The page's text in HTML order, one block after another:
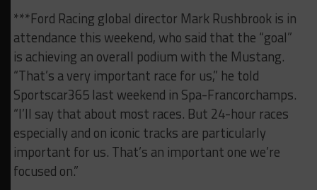
***Ford Racing global director Mark Rushbrook is in
attendance this weekend, who said that the “goal”
is achieving an overall podium with the Mustang.
“That’s a very important race for us,” he told
Sportscar365 last weekend in Spa-Francorchamps.
“I’ll say that about most races. But 24-hour races
especially and on iconic tracks are particularly
important for us. That’s an important one we’re
focused on.”